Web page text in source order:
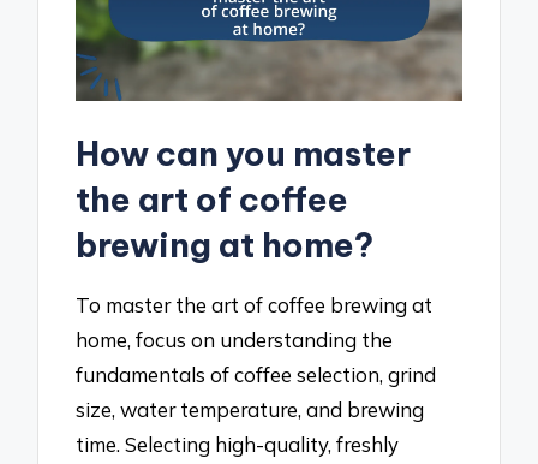
How can you master
the art of coffee
brewing at home?
To master the art of coffee brewing at
home, focus on understanding the
fundamentals of coffee selection, grind
size, water temperature, and brewing
time. Selecting high-quality, freshly